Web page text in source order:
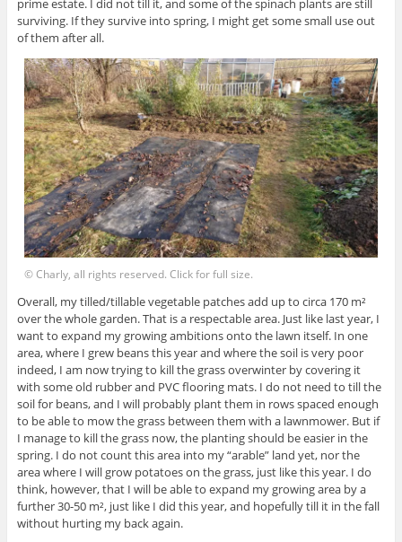
prime estate. I did not till it, and some of the spinach plants are still
surviving. If they survive into spring, I might get some small use out
of them after all.
© Charly, all rights reserved. Click for full size.
Overall, my tilled/tillable vegetable patches add up to circa 170 m²
over the whole garden. That is a respectable area. Just like last year, I
want to expand my growing ambitions onto the lawn itself. In one
area, where I grew beans this year and where the soil is very poor
indeed, I am now trying to kill the grass overwinter by covering it
with some old rubber and PVC flooring mats. I do not need to till the
soil for beans, and I will probably plant them in rows spaced enough
to be able to mow the grass between them with a lawnmower. But if
I manage to kill the grass now, the planting should be easier in the
spring. I do not count this area into my “arable” land yet, nor the
area where I will grow potatoes on the grass, just like this year. I do
think, however, that I will be able to expand my growing area by a
further 30-50 m², just like I did this year, and hopefully till it in the fall
without hurting my back again.